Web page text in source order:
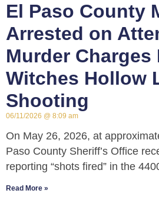
El Paso County
Arrested on
Murder
Witches Hollow
Shooting
06/11/2026 8:09 am
On May 26, 2026, at
Paso County Sheriff’s Office
reporting “shots fired” in the
Read More »